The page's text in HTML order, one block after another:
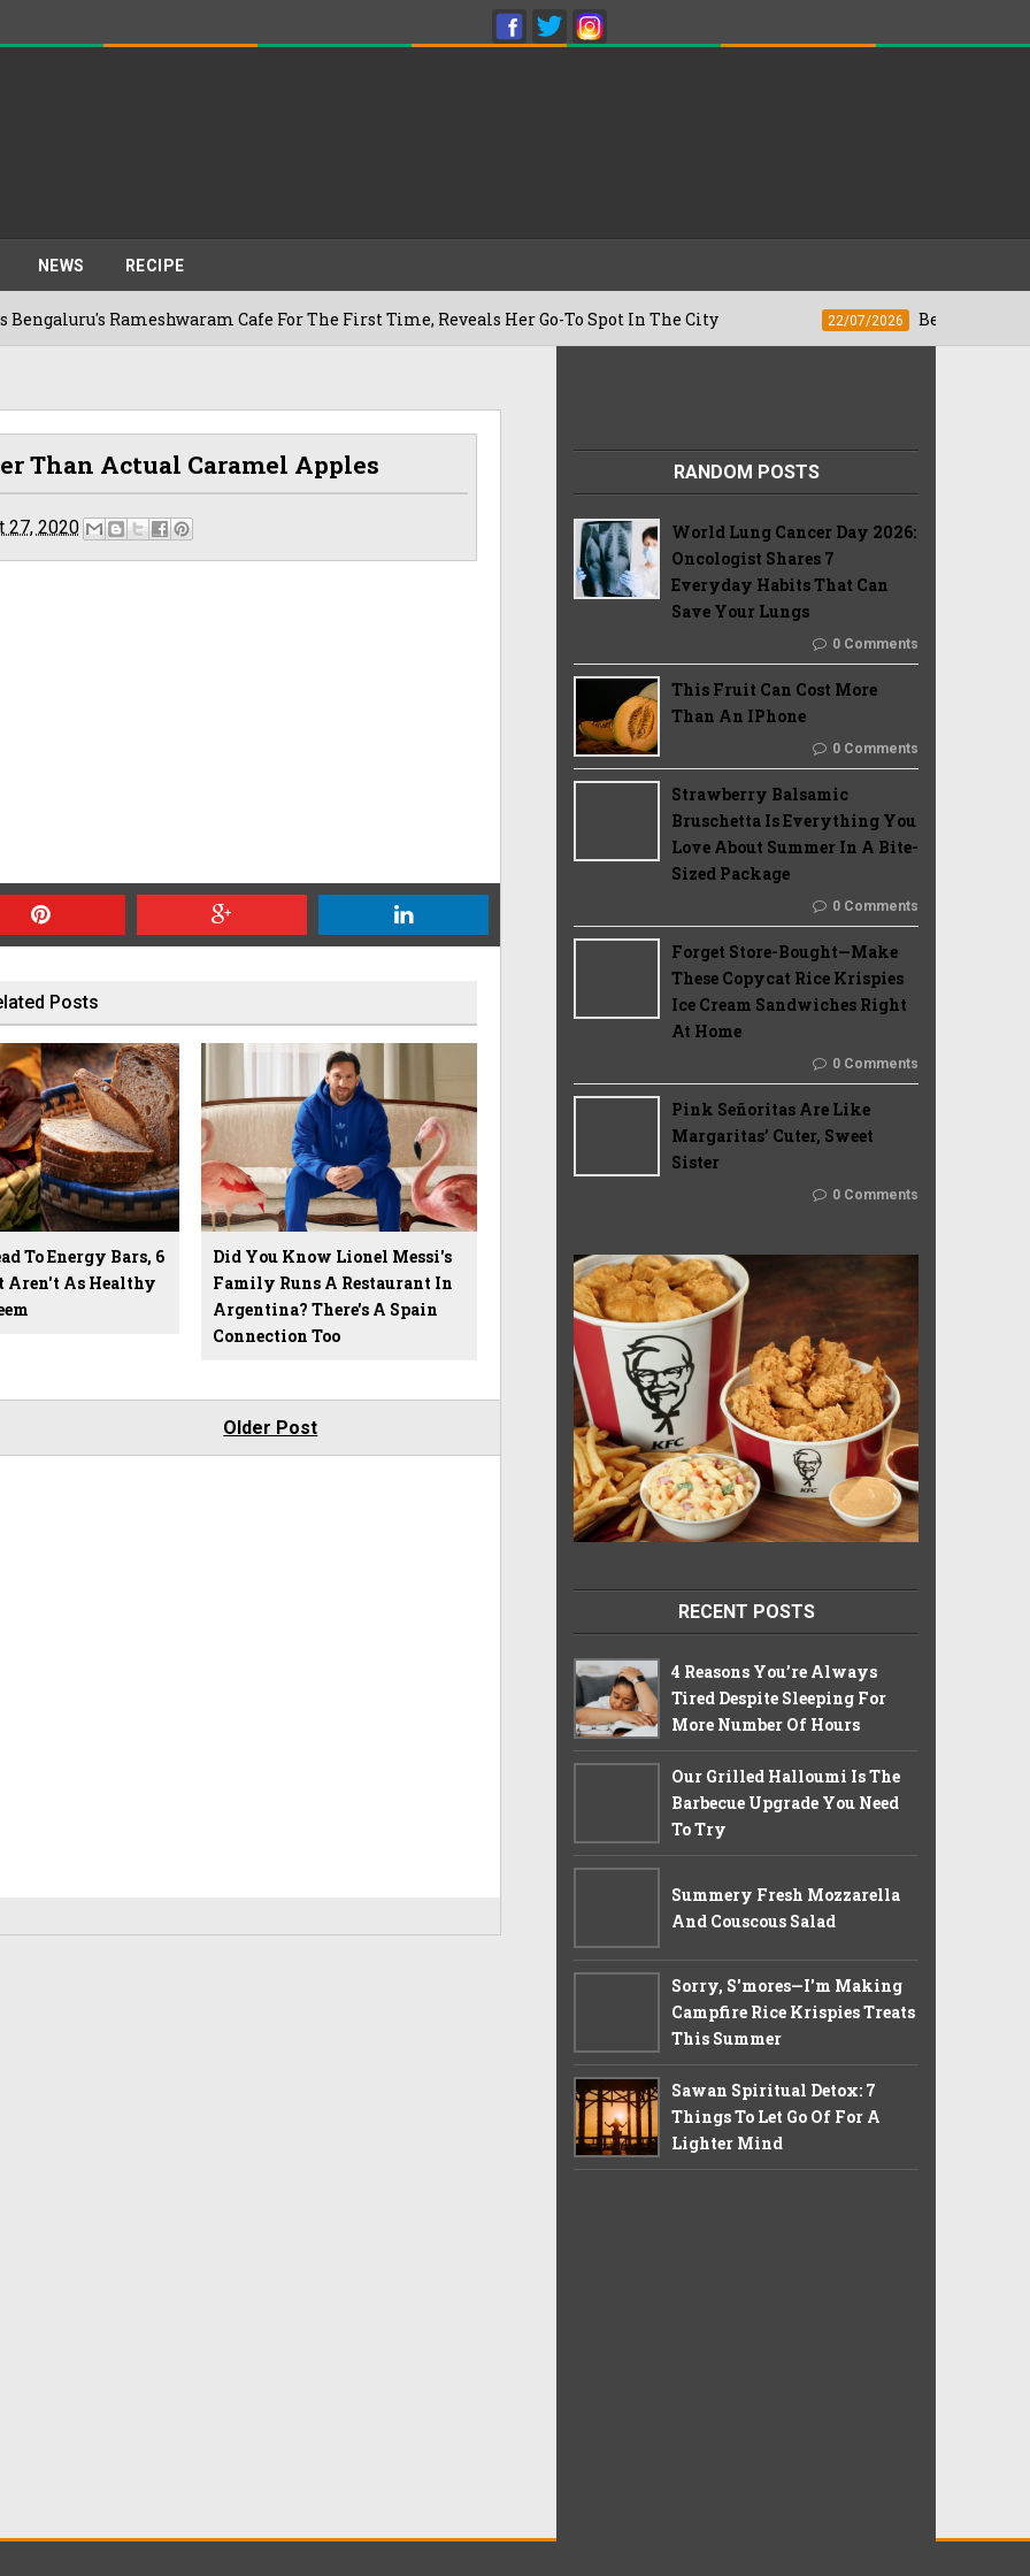
NEWS RECIPE
Rameshwaram Cafe For The First Time, Reveals Her Go-To Spot In The City 22/07/2026 Besan Cheela vs
Than Actual Caramel Apples
27, 2020
Posts
To Energy Bars, 6
Aren't As Healthy
Did You Know Lionel Messi's
Family Runs A Restaurant In
Argentina? There's A Spain
Connection Too
Older Post
RANDOM POSTS
World Lung Cancer Day 2026:
Oncologist Shares 7
Everyday Habits That Can
Save Your Lungs
0 Comments
This Fruit Can Cost More
Than An IPhone
0 Comments
Strawberry Balsamic
Bruschetta Is Everything You
Love About Summer In A Bite-
Sized Package
0 Comments
Forget Store-Bought—Make
These Copycat Rice Krispies
Ice Cream Sandwiches Right
At Home
0 Comments
Pink Señoritas Are Like
Margaritas’ Cuter, Sweet
Sister
0 Comments
RECENT POSTS
4 Reasons You’re Always
Tired Despite Sleeping For
More Number Of Hours
Our Grilled Halloumi Is The
Barbecue Upgrade You Need
To Try
Summery Fresh Mozzarella
And Couscous Salad
Sorry, S'mores—I'm Making
Campfire Rice Krispies Treats
This Summer
Sawan Spiritual Detox: 7
Things To Let Go Of For A
Lighter Mind